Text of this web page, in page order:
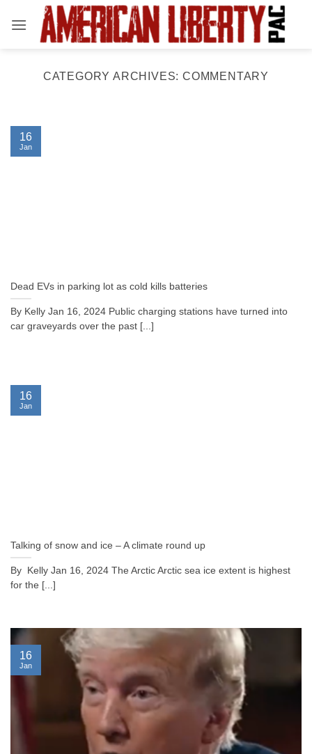
CATEGORY ARCHIVES:COMMENTARY
Dead EVs in parking lot as cold kills batteries
By Kelly Jan 16, 2024 Public charging stations have turned into
car graveyards over the past [...]
16
Jan
Talking of snow and ice – A climate round up
By Kelly Jan 16, 2024 The Arctic Arctic sea ice extent is highest
for the [...]
16
Jan
16
Jan